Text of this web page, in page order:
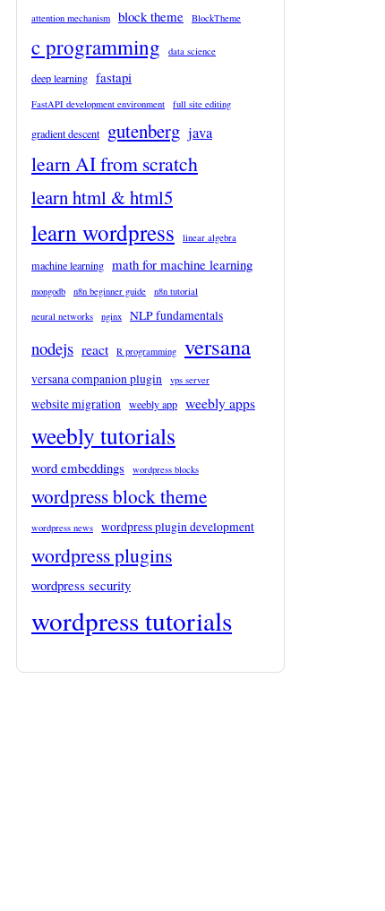
attention mechanism block theme BlockTheme
c programming data science
deep learning fastapi
FastAPI development environment full site editing
gradient descent gutenberg java
learn AI from scratch
learn html & html5
learn wordpress linear algebra
machine learning math for machine learning
mongodb n8n beginner guide
n8n tutorial
neural networks
nginx NLP fundamentals
nodejs react R programming versana
versana companion plugin vps server
website migration weebly app weebly apps
weebly tutorials
word embeddings wordpress blocks
wordpress block theme
wordpress news wordpress plugin development
wordpress plugins
wordpress security
wordpress tutorials